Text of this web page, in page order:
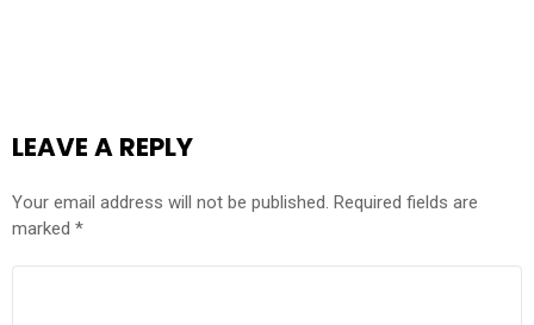
LEAVE A REPLY
Your email address will not be published. Required fields are
marked *